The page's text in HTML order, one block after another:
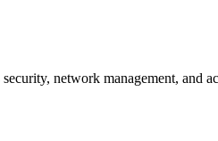
network management,